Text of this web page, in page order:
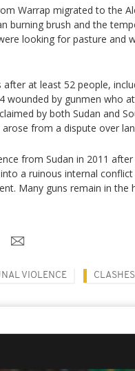
Warrap migrated to the
burning brush and the
looking for pasture and
at least 52 people,
wounded by gunmen who
by both Sudan and
from a dispute over
from Sudan in 2011
a ruinous internal
Many guns remain in the
VIOLENCE